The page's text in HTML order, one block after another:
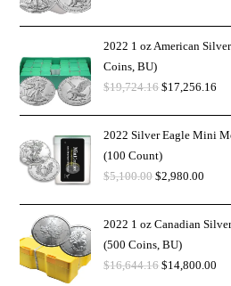
2022 1 oz American
Coins, BU)
$19,724.16 $17,256.16
2022 Silver Eagle Mini
(100 Count)
$5,100.00 $2,980.00
2022 1 oz Canadian
(500 Coins, BU)
$16,644.16 $14,800.00